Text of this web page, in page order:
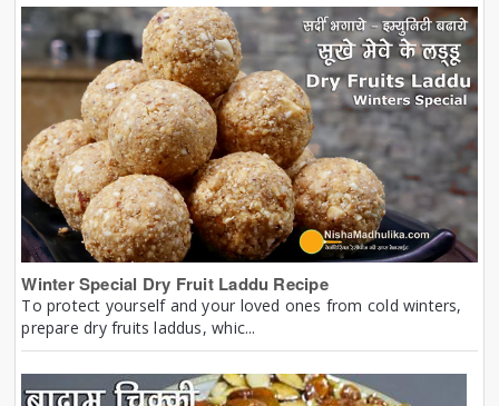
Winter Special Dry Fruit Laddu Recipe
To protect yourself and your loved ones from cold winters,
prepare dry fruits laddus, whic...